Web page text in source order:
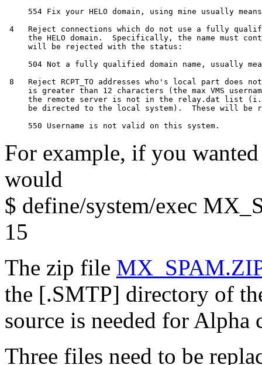
554 Fix your HELO domain, using mine usually
4   Reject connections which do not use a fully
the HELO domain.  Specifically, the name must
     will be rejected with the status:
504 Not a fully qualified domain name, usually
8   Reject RCPT_TO addresses who's local part does
is greater than 12 characters (the max VMS
the remote server is not in the relay.dat list
be directed to the local system).  These will be
For example, if you
would
$ define/system/exec
15
The zip file
the [.SMTP] directory of
source is needed for Alpha
Three files need to be